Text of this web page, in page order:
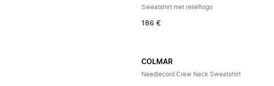
Sweatshirt met reliëflogo
186 €
COLMAR
Needlecord Crew Neck Sweatshirt